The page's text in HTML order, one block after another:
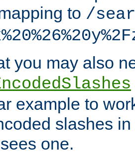
to /
you may also
example to
slashes
one.